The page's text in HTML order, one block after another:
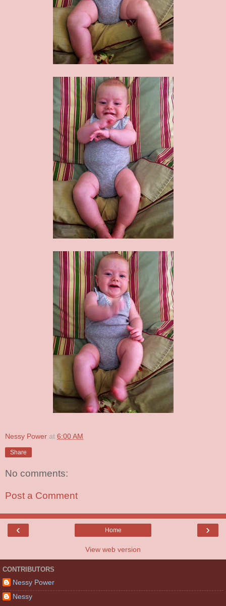
Nessy Power at 6:00 AM
Share
No comments:
Post a Comment
‹ ›
Home
View web version
CONTRIBUTORS
Nessy Power
Nessy